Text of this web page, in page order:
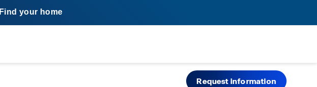
Find your home
Request information